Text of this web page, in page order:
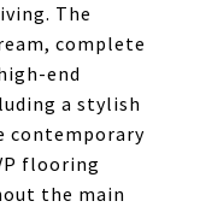
The
complete
end
a stylish
contemporary
flooring
the main